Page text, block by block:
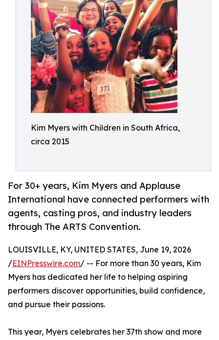
Kim Myers with Children in South Africa,
circa 2015
For 30+ years, Kim Myers and Applause
International have connected performers with
agents, casting pros, and industry leaders
through The ARTS Convention.
LOUISVILLE, KY, UNITED STATES, June 19, 2026
/EINPresswire.com/ -- For more than 30 years, Kim
Myers has dedicated her life to helping aspiring
performers discover opportunities, build confidence,
and pursue their passions.
This year, Myers celebrates her 37th show and more